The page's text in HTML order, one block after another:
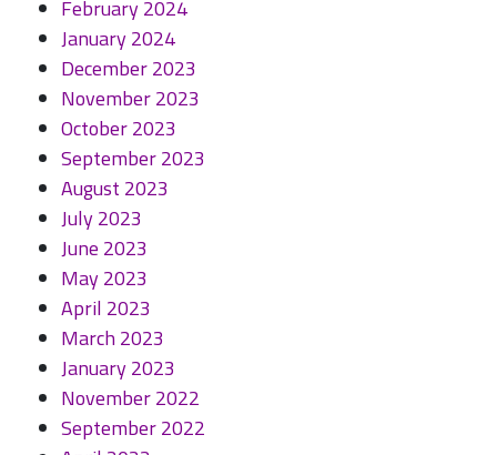
February 2024
January 2024
December 2023
November 2023
October 2023
September 2023
August 2023
July 2023
June 2023
May 2023
April 2023
March 2023
January 2023
November 2022
September 2022